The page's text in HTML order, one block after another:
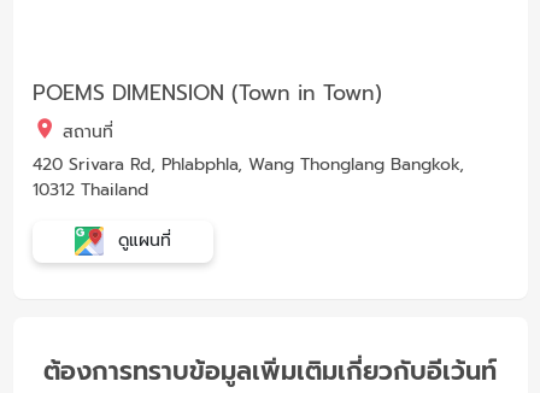
POEMS DIMENSION (Town in Town)
สถานที่
420 Srivara Rd, Phlabphla, Wang Thonglang Bangkok,
10312 Thailand
ดูแผนที่
ต้องการทราบข้อมูลเพิ่มเติมเกี่ยวกับอีเว้นท์